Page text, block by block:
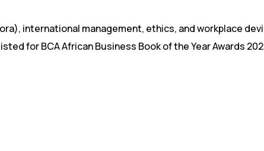
international management, ethics, and workplace
for BCA African Business Book of the Year Awards